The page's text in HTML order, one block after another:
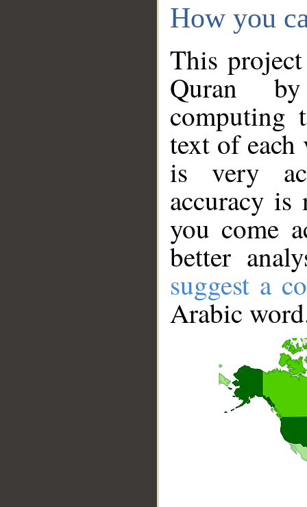
How you
This
Quran
computing
text of
is very
accuracy
you come
better
suggest a
Arabic